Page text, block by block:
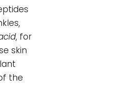
, for
skin
the